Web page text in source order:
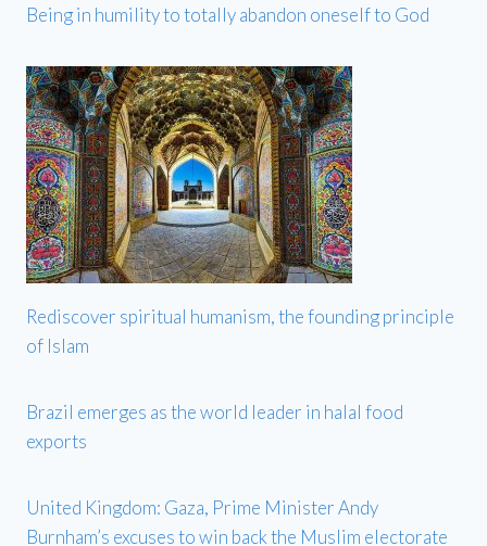
Being in humility to totally abandon oneself to God
Rediscover spiritual humanism, the founding principle
of Islam
Brazil emerges as the world leader in halal food
exports
United Kingdom: Gaza, Prime Minister Andy
Burnham’s excuses to win back the Muslim electorate